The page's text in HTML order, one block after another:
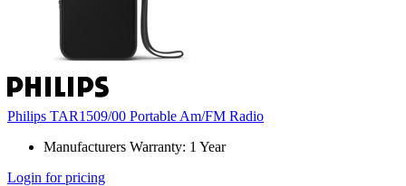
Philips TAR1509/00 Portable Am/FM Radio
Manufacturers Warranty: 1 Year
Login for pricing